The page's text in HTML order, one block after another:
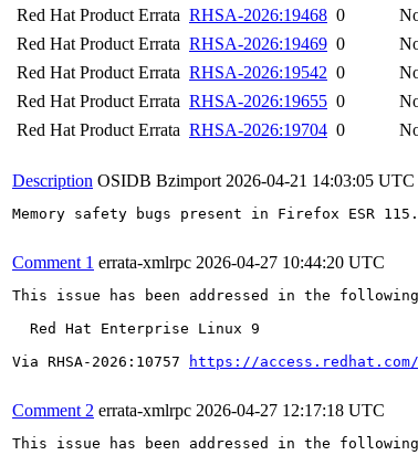
Red Hat Product Errata RHSA-2026:19468 0
Red Hat Product Errata RHSA-2026:19469 0
Red Hat Product Errata RHSA-2026:19542 0
Red Hat Product Errata RHSA-2026:19655 0
Red Hat Product Errata RHSA-2026:19704 0
Description OSIDB Bzimport 2026-04-21 14:03:05 UTC
Memory safety bugs present in Firefox ESR
Comment 1 errata-xmlrpc 2026-04-27 10:44:20 UTC
This issue has been addressed in the
  Red Hat Enterprise Linux 9
Via RHSA-2026:10757
https://access.redhat.com/
Comment 2 errata-xmlrpc 2026-04-27 12:17:18 UTC
This issue has been addressed in the